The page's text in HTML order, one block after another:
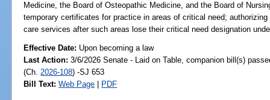
Medicine, the Board of Osteopathic Medicine, and the Board of
temporary certificates for practice in areas of critical need;
care services after such areas lose their critical need designation
Effective Date: Upon becoming a law
Last Action: 3/6/2026 Senate - Laid on Table, companion bill(s)
(Ch. 2026-108) -SJ 653
Bill Text: Web Page | PDF